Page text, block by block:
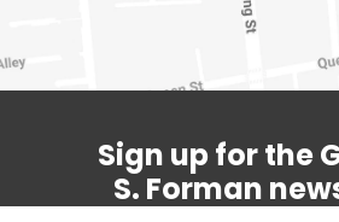
Sign up for the
S. Forman